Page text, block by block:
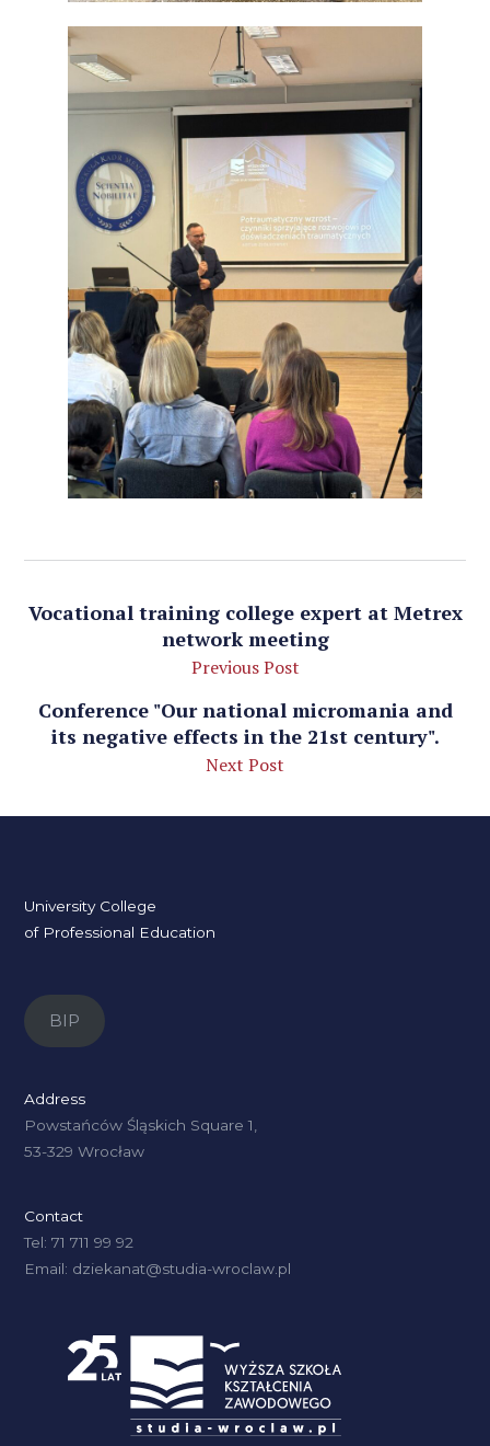
Vocational training college expert at Metrex
network meeting
Previous Post
Conference "Our national micromania and
its negative effects in the 21st century".
Next Post
University College
of Professional Education
BIP
Address
Powstańców Śląskich Square 1,
53-329 Wrocław
Contact
Tel: 71 711 99 92
Email: dziekanat@studia-wroclaw.pl